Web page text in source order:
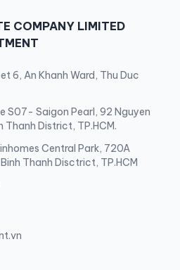
COMPANY LIMITED
6, An Khanh Ward, Thu Duc
S07- Saigon Pearl, 92 Nguyen
Thanh District, TP.HCM.
Central Park, 720A
Thanh Disctrict, TP.HCM